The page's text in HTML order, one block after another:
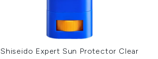
Shiseido Expert Sun Protector Clear